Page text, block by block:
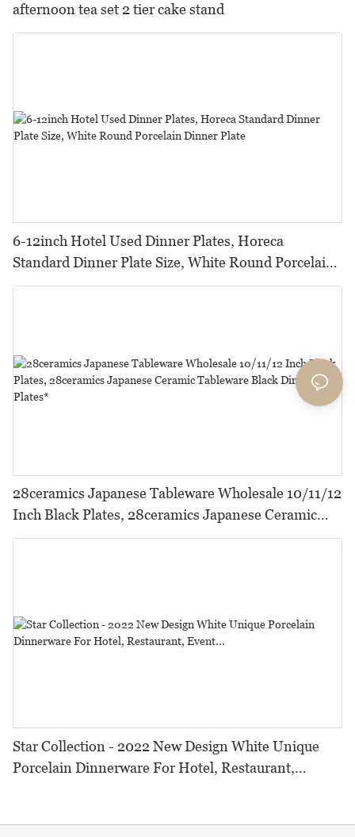
afternoon tea set 2 tier cake stand
6-12inch Hotel Used Dinner Plates, Horeca
Standard Dinner Plate Size, White Round Porcelain
Dinner Plate
28ceramics Japanese Tableware Wholesale 10/11/12
Inch Black Plates, 28ceramics Japanese Ceramic
Tableware Black Dinner Plates*
Star Collection - 2022 New Design White Unique
Porcelain Dinnerware For Hotel, Restaurant,